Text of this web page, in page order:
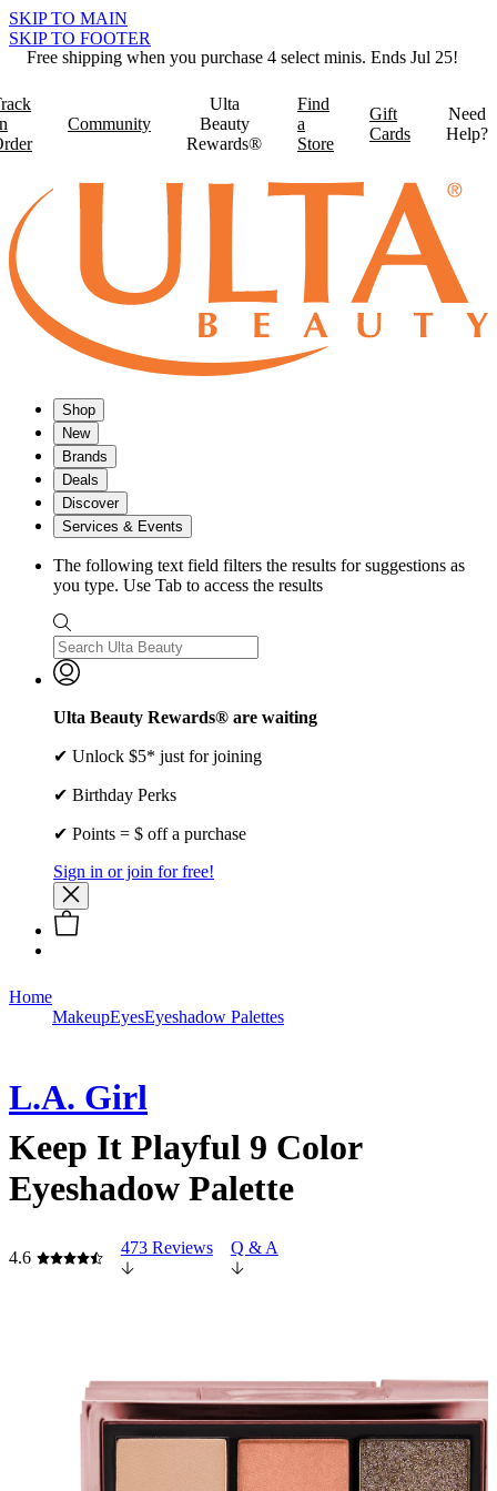
SKIP TO MAIN
SKIP TO FOOTER
Free shipping when you purchase 4 select minis. Ends Jul 25!
Community
Ulta
Beauty
Rewards®
Find
a
Store
Gift
Cards
Need
Help?
Shop
New
Brands
Deals
Discover
Services & Events
The following text field filters the results for suggestions as
you type. Use Tab to access the results
Ulta Beauty Rewards® are waiting
✔ Unlock $5* just for joining
✔ Birthday Perks
✔ Points = $ off a purchase
Sign in or join for free!
Home
MakeupEyesEyeshadow Palettes
L.A. Girl
Keep It Playful 9 Color
Eyeshadow Palette
4.6
473 Reviews Q & A